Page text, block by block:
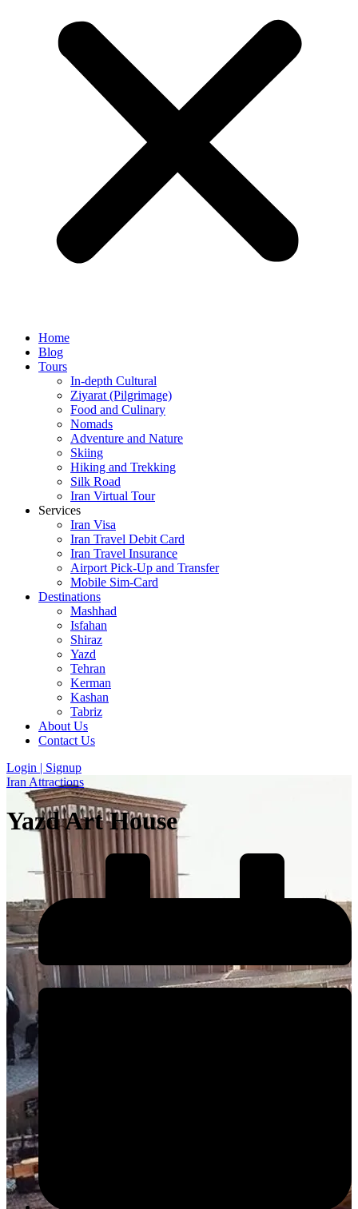
Home
Blog
Tours
In-depth Cultural
Ziyarat (Pilgrimage)
Food and Culinary
Nomads
Adventure and Nature
Skiing
Hiking and Trekking
Silk Road
Iran Virtual Tour
Services
Iran Visa
Iran Travel Debit Card
Iran Travel Insurance
Airport Pick-Up and Transfer
Mobile Sim-Card
Destinations
Mashhad
Isfahan
Shiraz
Yazd
Tehran
Kerman
Kashan
Tabriz
About Us
Contact Us
Login | Signup
Iran Attractions
Yazd Art House